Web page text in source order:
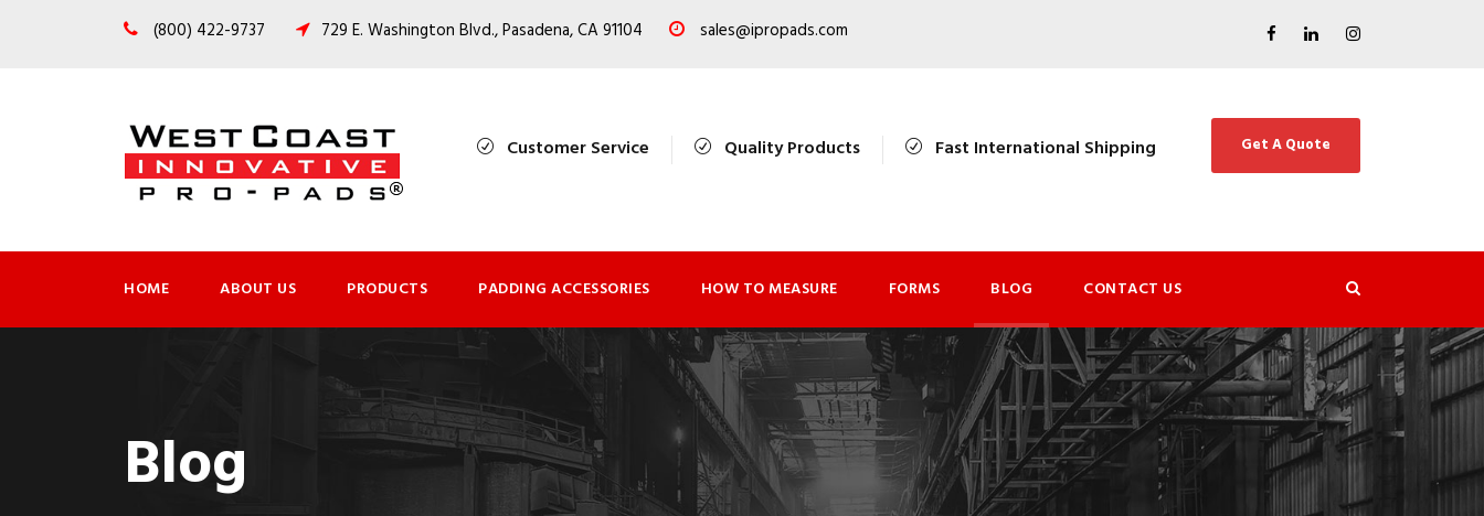
(800) 422-9737 729 E. Washington Blvd., Pasadena, CA 91104 sales@ipropads.com
Customer Service Quality Products Fast International Shipping Get A Quote
HOME ABOUT US PRODUCTS PADDING ACCESSORIES HOW TO MEASURE FORMS BLOG CONTACT US
Blog